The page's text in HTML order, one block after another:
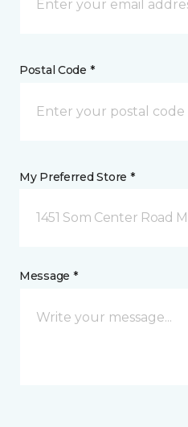
Postal Code *
My Preferred Store *
1451 Som Center Road
Message *